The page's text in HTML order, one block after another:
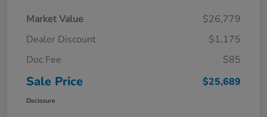
Market Value
$26,779
Dealer Discount
$1,175
Doc Fee
$85
Sale Price $25,689
Disclosure